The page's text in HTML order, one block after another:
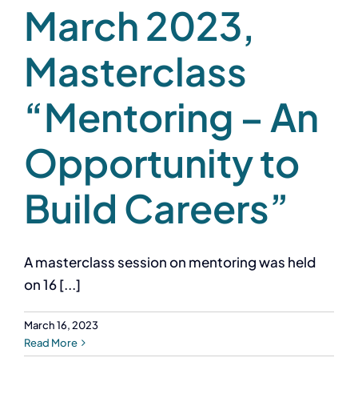
March 2023,
Masterclass
“Mentoring – An
Opportunity to
Build Careers”
A masterclass session on mentoring was held
on 16 [...]
March 16, 2023
Read More